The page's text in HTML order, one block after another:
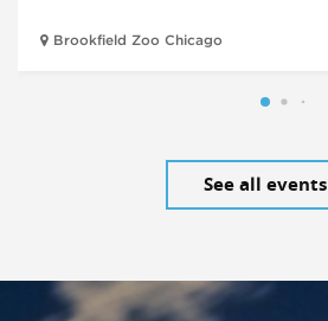
Brookfield Zoo Chicago
See all events